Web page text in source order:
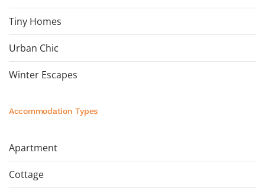
Tiny Homes
Urban Chic
Winter Escapes
Accommodation Types
Apartment
Cottage